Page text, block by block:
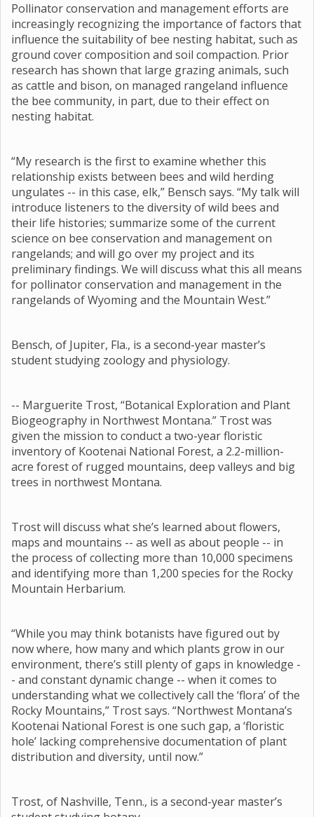
Pollinator conservation and management efforts are
increasingly recognizing the importance of factors that
influence the suitability of bee nesting habitat, such as
ground cover composition and soil compaction. Prior
research has shown that large grazing animals, such
as cattle and bison, on managed rangeland influence
the bee community, in part, due to their effect on
nesting habitat.
“My research is the first to examine whether this
relationship exists between bees and wild herding
ungulates -- in this case, elk,” Bensch says. “My talk will
introduce listeners to the diversity of wild bees and
their life histories; summarize some of the current
science on bee conservation and management on
rangelands; and will go over my project and its
preliminary findings. We will discuss what this all means
for pollinator conservation and management in the
rangelands of Wyoming and the Mountain West.”
Bensch, of Jupiter, Fla., is a second-year master’s
student studying zoology and physiology.
-- Marguerite Trost, “Botanical Exploration and Plant
Biogeography in Northwest Montana.” Trost was
given the mission to conduct a two-year floristic
inventory of Kootenai National Forest, a 2.2-million-
acre forest of rugged mountains, deep valleys and big
trees in northwest Montana.
Trost will discuss what she’s learned about flowers,
maps and mountains -- as well as about people -- in
the process of collecting more than 10,000 specimens
and identifying more than 1,200 species for the Rocky
Mountain Herbarium.
“While you may think botanists have figured out by
now where, how many and which plants grow in our
environment, there’s still plenty of gaps in knowledge -
- and constant dynamic change -- when it comes to
understanding what we collectively call the ‘flora’ of the
Rocky Mountains,” Trost says. “Northwest Montana’s
Kootenai National Forest is one such gap, a ‘floristic
hole’ lacking comprehensive documentation of plant
distribution and diversity, until now.”
Trost, of Nashville, Tenn., is a second-year master’s